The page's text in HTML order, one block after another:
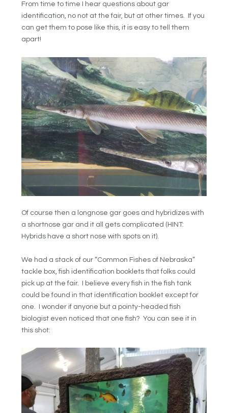
From time to time I hear questions about gar
identification, no not at the fair, but at other times. If you
can get them to pose like this, it is easy to tell them
apart!
Of course then a longnose gar goes and hybridizes with
a shortnose gar and it all gets complicated (HINT:
Hybrids have a short nose with spots on it).
We had a stack of our “Common Fishes of Nebraska”
tackle box, fish identification booklets that folks could
pick up at the fair. I believe every fish in the fish tank
could be found in that identification booklet except for
one. I wonder if anyone but a pointy-headed fish
biologist even noticed that one fish? You can see it in
this shot: